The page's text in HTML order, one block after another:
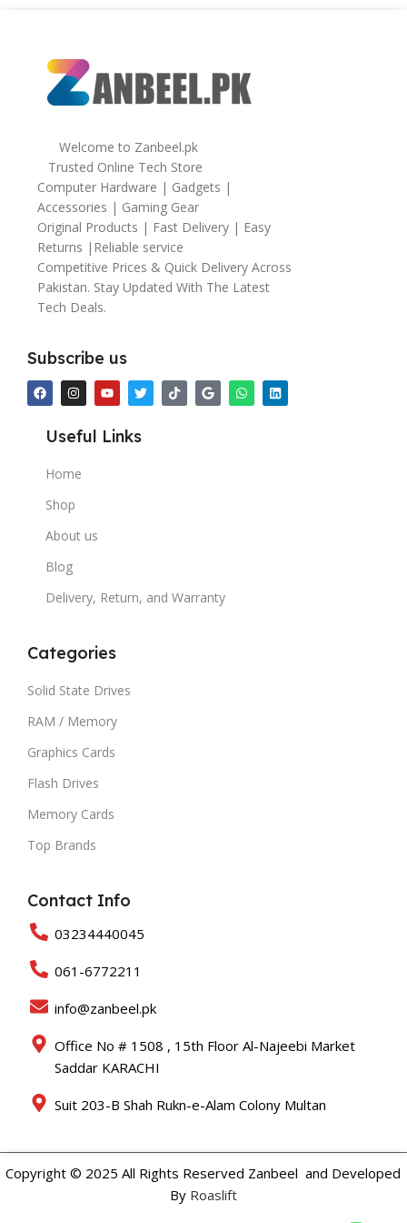
Welcome to Zanbeel.pk
Trusted Online Tech Store
Computer Hardware | Gadgets |
Accessories | Gaming Gear
Original Products | Fast Delivery | Easy
Returns |Reliable service
Competitive Prices & Quick Delivery Across
Pakistan. Stay Updated With The Latest
Tech Deals.
Subscribe us
Useful Links
Home
Shop
About us
Blog
Delivery, Return, and Warranty
Categories
Solid State Drives
RAM / Memory
Graphics Cards
Flash Drives
Memory Cards
Top Brands
Contact Info
03234440045
061-6772211
info@zanbeel.pk
Office No # 1508 , 15th Floor Al-Najeebi Market
Saddar KARACHI
Suit 203-B Shah Rukn-e-Alam Colony Multan
Copyright © 2025 All Rights Reserved Zanbeel and Developed
By Roaslift